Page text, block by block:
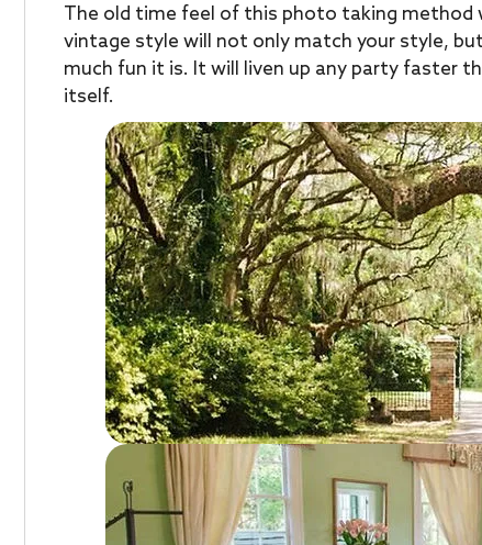
The old time feel of this photo taking
vintage style will not only match your style,
much fun it is. It will liven up any party faster
itself.